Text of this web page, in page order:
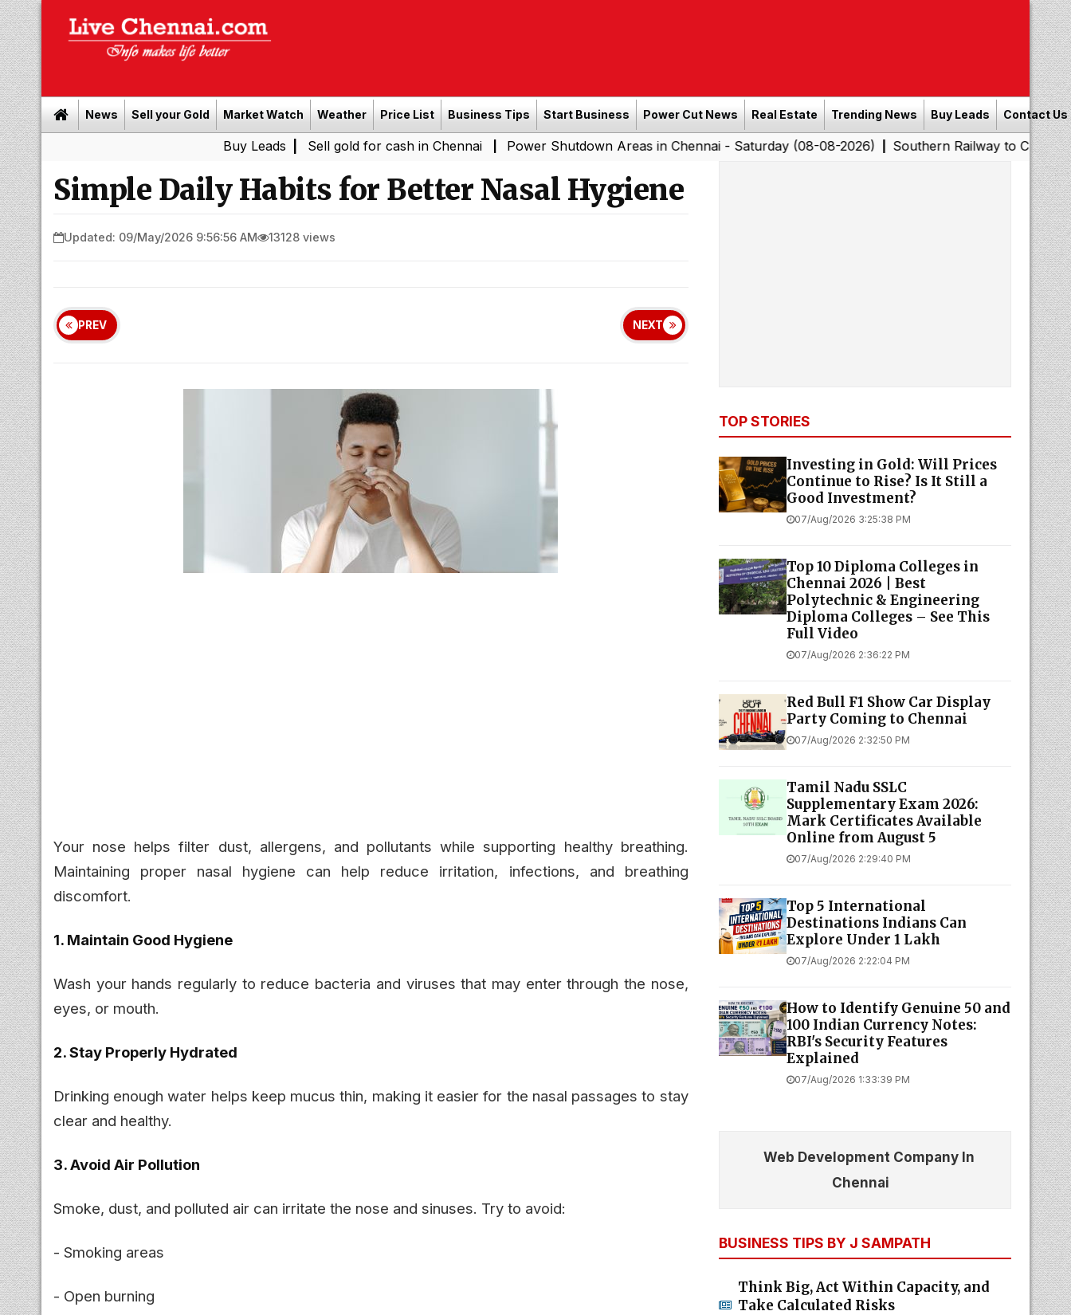
News Sell your Gold Market Watch Weather Price List Business Tips Start Business Power Cut News Real Estate Trending News Buy Leads Contact Us
| Sell gold for cash in Chennai | Power Shutdown Areas in Chennai - Saturday (08-08-2026)|Southern Railway to Chennai
Simple Daily Habits for Better Nasal Hygiene
Updated: 09/May/2026 9:56:56 AM 13128 views
PREV NEXT
Your nose helps filter dust, allergens, and pollutants while supporting healthy breathing.
Maintaining proper nasal hygiene can help reduce irritation, infections, and breathing
discomfort.
1. Maintain Good Hygiene
Wash your hands regularly to reduce bacteria and viruses that may enter through the nose,
eyes, or mouth.
2. Stay Properly Hydrated
Drinking enough water helps keep mucus thin, making it easier for the nasal passages to stay
clear and healthy.
3. Avoid Air Pollution
Smoke, dust, and polluted air can irritate the nose and sinuses. Try to avoid:
- Smoking areas
- Open burning
TOP STORIES
Investing in Gold: Will Prices
Continue to Rise? Is It Still a
Good Investment?
07/Aug/2026 3:25:38 PM
Top 10 Diploma Colleges in
Chennai 2026 | Best
Polytechnic & Engineering
Diploma Colleges – See This
Full Video
07/Aug/2026 2:36:22 PM
Red Bull F1 Show Car Display
Party Coming to Chennai
07/Aug/2026 2:32:50 PM
Tamil Nadu SSLC
Supplementary Exam 2026:
Mark Certificates Available
Online from August 5
07/Aug/2026 2:29:40 PM
Top 5 International
Destinations Indians Can
Explore Under ₹1 Lakh
07/Aug/2026 2:22:04 PM
How to Identify Genuine ₹50 and
₹100 Indian Currency Notes:
RBI's Security Features
Explained
07/Aug/2026 1:33:39 PM
Web Development Company In
Chennai
BUSINESS TIPS BY J SAMPATH
Think Big, Act Within Capacity, and
Take Calculated Risks